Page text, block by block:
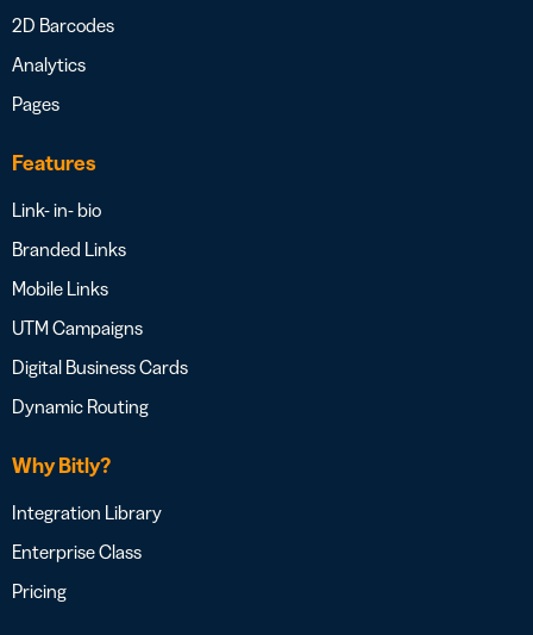
2D Barcodes
Analytics
Pages
Features
Link- in- bio
Branded Links
Mobile Links
UTM Campaigns
Digital Business Cards
Dynamic Routing
Why Bitly?
Integration Library
Enterprise Class
Pricing